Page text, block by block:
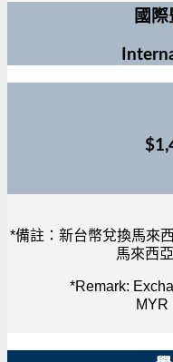
國
*備註：新台幣兌換馬來
馬來西
*Remark:
MYR